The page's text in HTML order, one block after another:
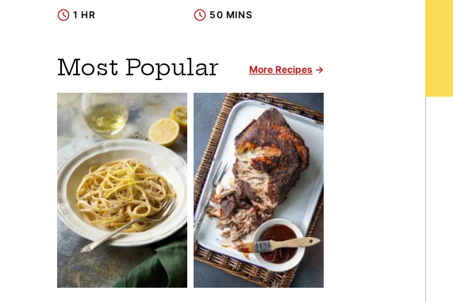
1 HR 50 MINS
Most Popular More Recipes